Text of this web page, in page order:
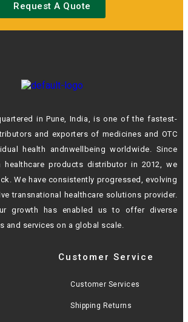
Request A Quote
in Pune, India, is one of the fastest-
and exporters of medicines and OTC
health andnwellbeing worldwide. Since
products distributor in 2012, we
We have consistently progressed, evolving
transnational healthcare solutions provider.
growth
has enabled us to offer diverse
and services on a global scale.
Customer Service
Customer Services
Shipping Returns